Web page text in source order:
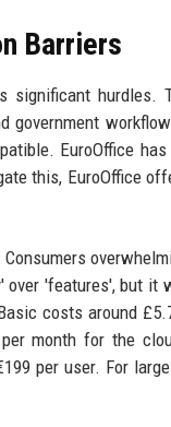
Barriers
significant
government
EuroOffice
this, EuroOffice
over 'features', but
costs around
month for the
per user. For